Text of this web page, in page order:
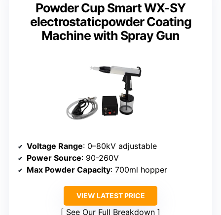
Powder Cup Smart WX-SY
electrostaticpowder Coating
Machine with Spray Gun
Voltage Range: 0–80kV adjustable
Power Source: 90-260V
Max Powder Capacity: 700ml hopper
VIEW LATEST PRICE
See Our Full Breakdown